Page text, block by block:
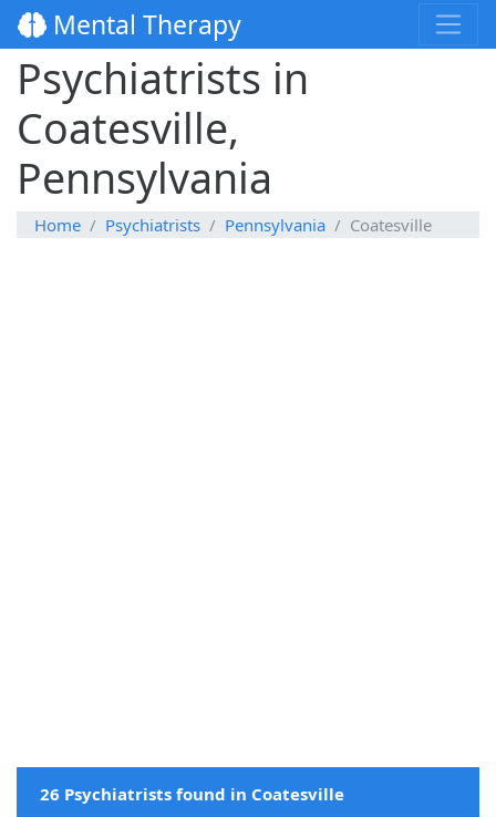
Mental Therapy
Psychiatrists in
Coatesville,
Pennsylvania
Home Psychiatrists Pennsylvania Coatesville
26 Psychiatrists found in Coatesville